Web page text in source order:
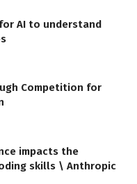
AI to understand
Competition for
impacts the
skills \ Anthropic